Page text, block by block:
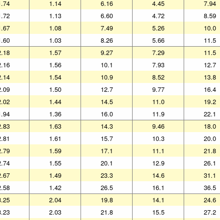
1.14 6.16 4.45 7.94
1.13 6.60 4.72 8.59
1.08 7.49 5.26 10.0
1.03 8.26 5.66 11.5
1.57 9.27 7.29 11.5
1.56 10.1 7.93 12.7
1.54 10.9 8.52 13.8
1.50 12.7 9.77 16.4
1.44 14.5 11.0 19.2
1.36 16.0 11.9 22.1
1.63 14.3 9.46 18.0
1.61 15.7 10.3 20.0
1.59 17.1 11.1 21.8
1.55 20.1 12.9 26.1
1.49 23.3 14.6 31.1
1.42 26.5 16.1 36.5
2.04 19.8 14.1 24.6
2.03 21.8 15.5 27.2